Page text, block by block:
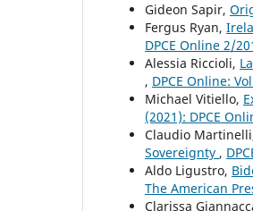
Gideon Sapir,
Fergus Ryan,
DPCE Online 2/
Alessia Riccioli,
, DPCE Online:
Michael Vitiello,
(2021): DPCE
Claudio
Sovereignty ,
Aldo Ligustro,
The American
Clarissa